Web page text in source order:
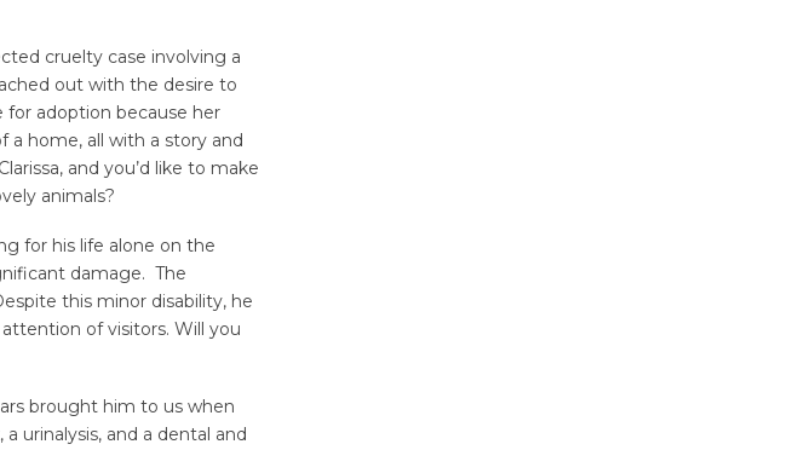
cruelty case involving a
out with the desire to
for adoption because her
a home, all with a story and
and you’d like to make
animals?
for his life alone on the
damage. The
this minor disability, he
of visitors. Will you
brought him to us when
urinalysis, and a dental and